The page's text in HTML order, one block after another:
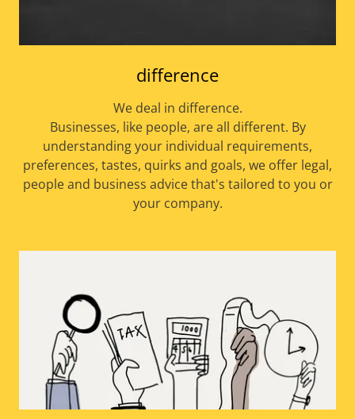
difference
We deal in difference.
Businesses, like people, are all different. By
understanding your individual requirements,
preferences, tastes, quirks and goals, we offer legal,
people and business advice that's tailored to you or
your company.